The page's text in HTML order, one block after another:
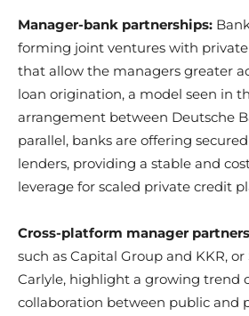
Manager-bank partnerships:
forming joint ventures with
that allow the managers greater
loan origination, a model seen in
arrangement between Deutsche
parallel, banks are offering
lenders, providing a stable and
leverage for scaled private credit
Cross-platform manager
such as Capital Group and KKR,
Carlyle, highlight a growing trend
collaboration between public and